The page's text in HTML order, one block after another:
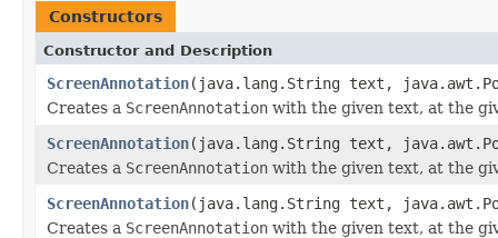
Constructors
Constructor and Description
ScreenAnnotation(java.lang.String text,
Creates a ScreenAnnotation with the given text, at the
ScreenAnnotation(java.lang.String text,
Creates a ScreenAnnotation with the given text, at the
ScreenAnnotation(java.lang.String text,
Creates a ScreenAnnotation with the given text, at the